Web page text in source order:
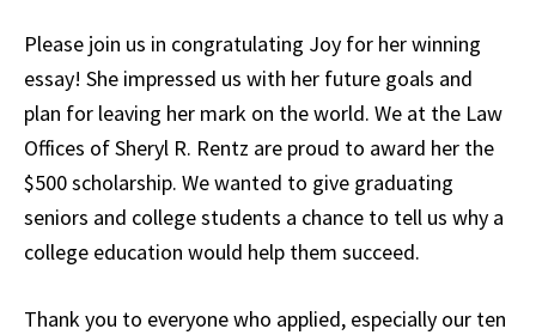
Please join us in congratulating Joy for her winning
essay! She impressed us with her future goals and
plan for leaving her mark on the world. We at the Law
Offices of Sheryl R. Rentz are proud to award her the
$500 scholarship. We wanted to give graduating
seniors and college students a chance to tell us why a
college education would help them succeed.
Thank you to everyone who applied, especially our ten